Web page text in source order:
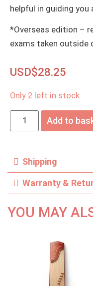
helpful in guiding you
*Overseas edition –
exams taken outside
USD$28.25
Only 2 left in stock
Add to
Shipping
Warranty &
YOU MAY